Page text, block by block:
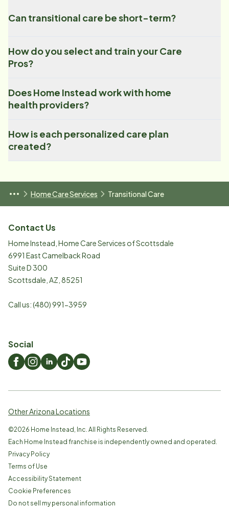
Can transitional care be short-term?
How do you select and train your Care
Pros?
Does Home Instead work with home
health providers?
How is each personalized care plan
created?
Home Care Services Transitional Care
Contact Us
Home Instead, Home Care Services of Scottsdale
6991 East Camelback Road
Suite D 300
Scottsdale AZ 85251
Call us:(480) 991-3959
Social
Other Arizona Locations
©2026 Home Instead, Inc. All Rights Reserved.
Each Home Instead franchise is independently owned and operated.
Privacy Policy
Terms of Use
Accessibility Statement
Cookie Preferences
Do not sell my personal information